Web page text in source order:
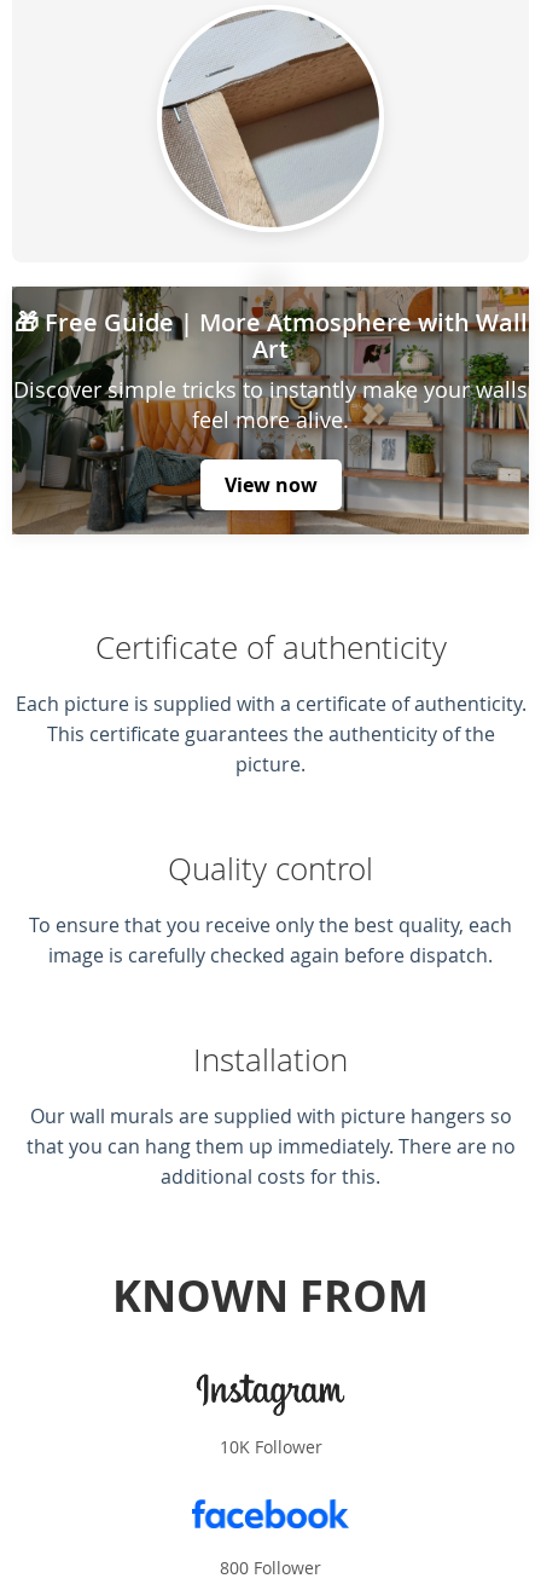
🎁Free Guide| More Atmosphere with Wall
Art
Discover simple tricks to instantly make your walls
feel more alive.
View now
Certificate of authenticity
Each picture is supplied with a certificate of authenticity.
This certificate guarantees the authenticity of the
picture.
Quality control
To ensure that you receive only the best quality, each
image is carefully checked again before dispatch.
Installation
Our wall murals are supplied with picture hangers so
that you can hang them up immediately. There are no
additional costs for this.
KNOWN FROM
10K Follower
800 Follower